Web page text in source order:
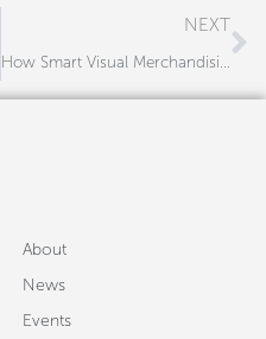
NEXT
About
News
Events